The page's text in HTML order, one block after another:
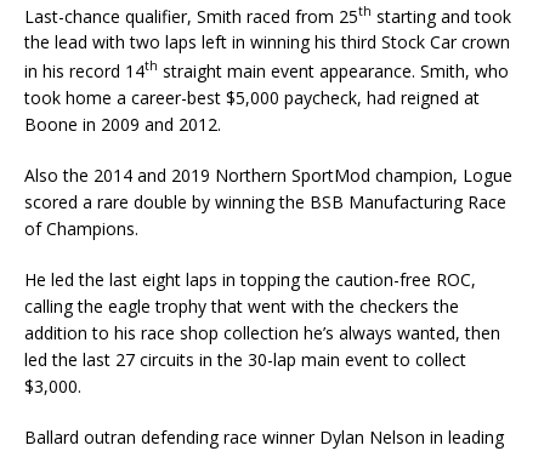
Last-chance qualifier, Smith raced from 25th starting and took
the lead with two laps left in winning his third Stock Car crown
in his record 14th straight main event appearance. Smith, who
took home a career-best $5,000 paycheck, had reigned at
Boone in 2009 and 2012.
Also the 2014 and 2019 Northern SportMod champion, Logue
scored a rare double by winning the BSB Manufacturing Race
of Champions.
He led the last eight laps in topping the caution-free ROC,
calling the eagle trophy that went with the checkers the
addition to his race shop collection he’s always wanted, then
led the last 27 cir­cuits in the 30-lap main event to collect
$3,000.
Ballard outran defending race winner Dylan Nelson in leading